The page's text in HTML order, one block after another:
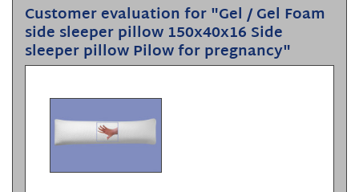
Customer evaluation for "Gel / Gel Foam
side sleeper pillow 150x40x16 Side
sleeper pillow Pilow for pregnancy"